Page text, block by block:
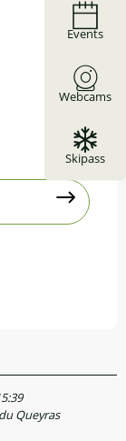
Events
Webcams
Skipass
Queyras